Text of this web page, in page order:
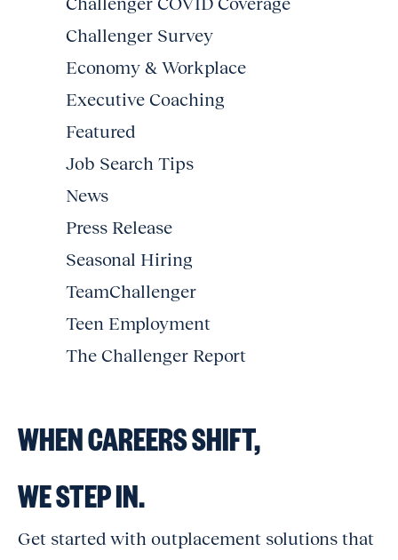
Challenger Survey
Economy & Workplace
Executive Coaching
Featured
Job Search Tips
News
Press Release
Seasonal Hiring
TeamChallenger
Teen Employment
The Challenger Report
WHEN CAREERS SHIFT,
WE STEP IN.
Get started with outplacement solutions that